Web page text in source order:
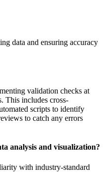
data and ensuring accuracy
validation checks at
This includes cross-
scripts to identify
to catch any errors
analysis and visualization?
with industry-standard